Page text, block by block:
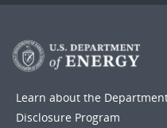
Learn about the
Disclosure Program